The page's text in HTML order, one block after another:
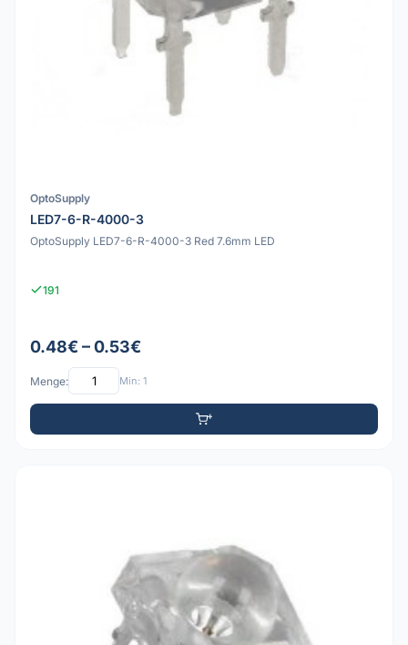
OptoSupply
LED7-6-R-4000-3
OptoSupply LED7-6-R-4000-3 Red 7.6mm LED
191
0.48€ – 0.53€
Menge: Min: 1